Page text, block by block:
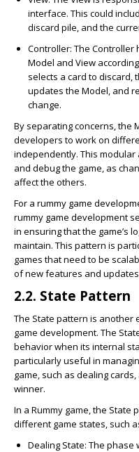
interface. This could
discard pile, and the
Controller: The
Model and View
selects a card to discard,
updates the Model, and
change.
By separating concerns, the
developers to work on
independently. This
and debug the game, as
affect the others.
For a rummy game
rummy game development
in ensuring that the game’s
maintain. This pattern is
games that need to be
of new features and
2.2. State Pattern
The State pattern is another
game development. The
behavior when its internal
particularly useful in
game, such as dealing
winner.
In a Rummy game, the
different game states, such
Dealing State: The phase